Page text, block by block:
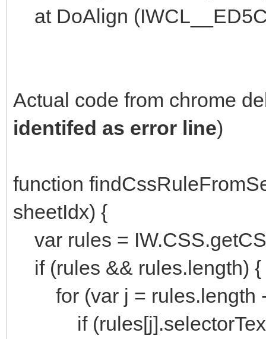
at DoAlign
Actual code from chrome
identifed as error line)
function
sheetIdx) {
var rules =
if (rules && rules.length) {
for (var j = rules.length -
if (rules[j].selectorText